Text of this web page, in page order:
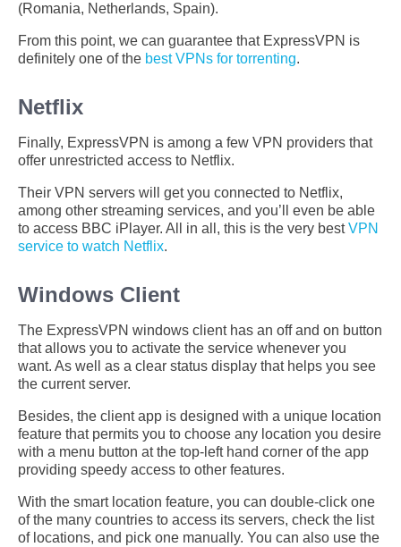
(Romania, Netherlands, Spain).
From this point, we can guarantee that ExpressVPN is
definitely one of the best VPNs for torrenting.
Netflix
Finally, ExpressVPN is among a few VPN providers that
offer unrestricted access to Netflix.
Their VPN servers will get you connected to Netflix,
among other streaming services, and you’ll even be able
to access BBC iPlayer. All in all, this is the very bestVPN
service to watch Netflix.
Windows Client
The ExpressVPN windows client has an off and on button
that allows you to activate the service whenever you
want. As well as a clear status display that helps you see
the current server.
Besides, the client app is designed with a unique location
feature that permits you to choose any location you desire
with a menu button at the top-left hand corner of the app
providing speedy access to other features.
With the smart location feature, you can double-click one
of the many countries to access its servers, check the list
of locations, and pick one manually. You can also use the